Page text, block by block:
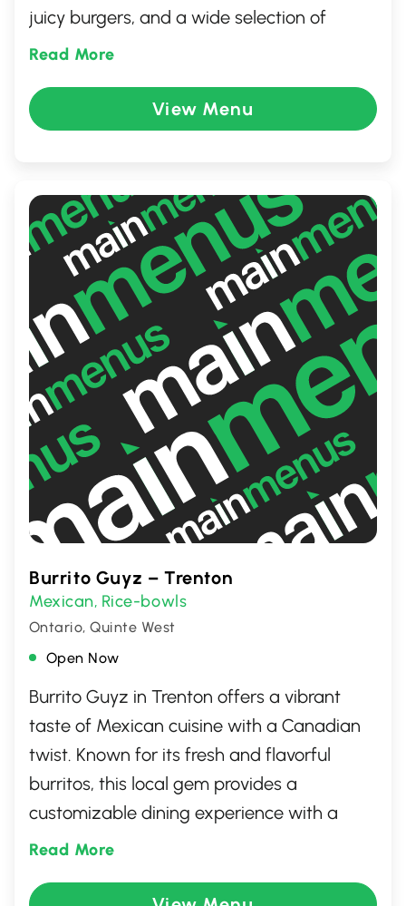
juicy burgers, and a wide selection of
refreshing beverages, this lively spot
Whether you're catching up with friends,
watching a game, or enjoying a family
classic roadhouse charm with friendly
service, ensuring a memorable dining
experience every time.
Read More
View Menu
Burrito Guyz – Trenton
Mexican, Rice-bowls
Ontario, Quinte West
Open Now
Burrito Guyz in Trenton offers a vibrant
taste of Mexican cuisine with a Canadian
twist. Known for its fresh and flavorful
burritos, this local gem provides a
customizable dining experience with a
variety of toppings and fillings to suit all
or a milder flavor, Burrito Guyz delivers
Read More